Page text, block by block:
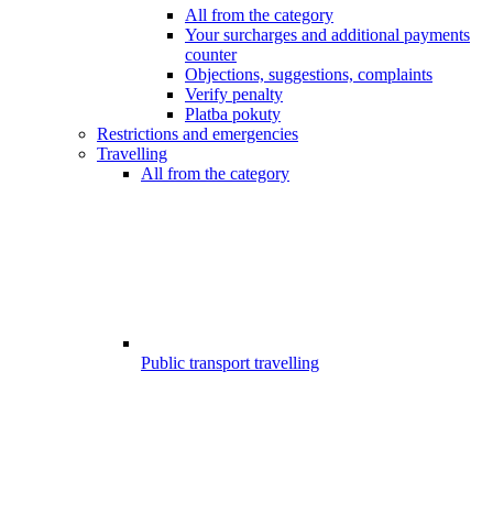
All from the category
Your surcharges and additional payments
counter
Objections, suggestions, complaints
Verify penalty
Platba pokuty
Restrictions and emergencies
Travelling
All from the category
Public transport travelling